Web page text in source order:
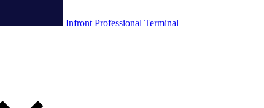
Infront Professional Terminal